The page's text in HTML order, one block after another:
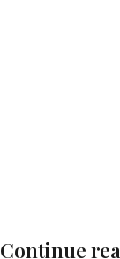
Continue